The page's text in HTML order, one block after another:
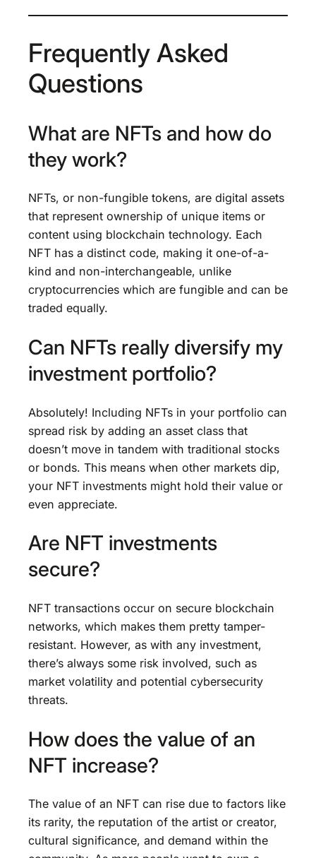
Frequently Asked
Questions
What are NFTs and how do
they work?
NFTs, or non-fungible tokens, are digital assets
that represent ownership of unique items or
content using blockchain technology. Each
NFT has a distinct code, making it one-of-a-
kind and non-interchangeable, unlike
cryptocurrencies which are fungible and can be
traded equally.
Can NFTs really diversify my
investment portfolio?
Absolutely! Including NFTs in your portfolio can
spread risk by adding an asset class that
doesn’t move in tandem with traditional stocks
or bonds. This means when other markets dip,
your NFT investments might hold their value or
even appreciate.
Are NFT investments
secure?
NFT transactions occur on secure blockchain
networks, which makes them pretty tamper-
resistant. However, as with any investment,
there’s always some risk involved, such as
market volatility and potential cybersecurity
threats.
How does the value of an
NFT increase?
The value of an NFT can rise due to factors like
its rarity, the reputation of the artist or creator,
cultural significance, and demand within the